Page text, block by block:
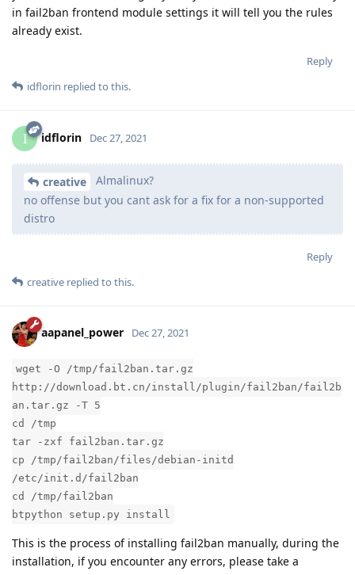
in fail2ban frontend module settings it will tell you the rules
already exist.
Reply
idflorin replied to this.
I idflorin Dec 27, 2021
creative
Almalinux?
no offense but you cant ask for a fix for a non-supported
distro
Reply
creative replied to this.
aapanel_power Dec 27, 2021
wget -O /tmp/fail2ban.tar.gz
http://download.bt.cn/install/plugin/fail2ban/fail2b
an.tar.gz -T 5
cd /tmp
tar -zxf fail2ban.tar.gz
cp /tmp/fail2ban/files/debian-initd
/etc/init.d/fail2ban
cd /tmp/fail2ban
btpython setup.py install
This is the process of installing fail2ban manually, during the
installation, if you encounter any errors, please take a